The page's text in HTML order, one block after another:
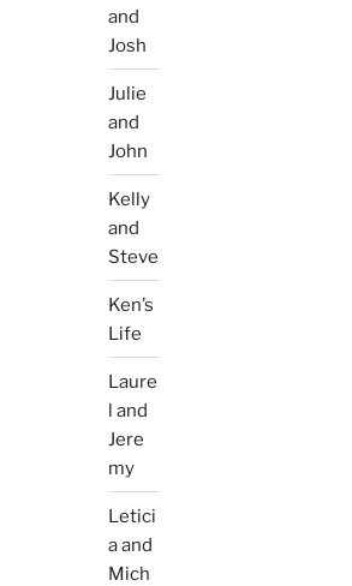
and
Josh
Julie
and
John
Kelly
and
Steve
Ken’s
Life
Laure
l and
Jere
my
Letici
a and
Mich